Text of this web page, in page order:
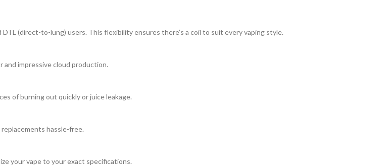
(direct-to-lung) users. This flexibility ensures there’s a coil to suit every vaping style.
and impressive cloud production.
of burning out quickly or juice leakage.
hassle-free.
your vape to your exact specifications.